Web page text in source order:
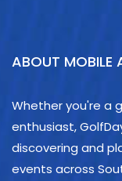
ABOUT MOBILE
Whether you're a
enthusiast,
discovering and
events across